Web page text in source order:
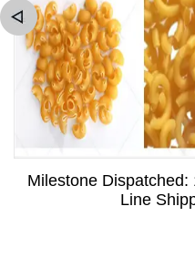
Milestone
Line